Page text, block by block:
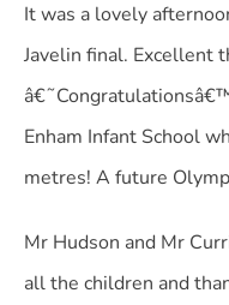
It was a lovely
Javelin final. Excellent
Enham Infant School
metres! A future
Mr Hudson and Mr
all the children and